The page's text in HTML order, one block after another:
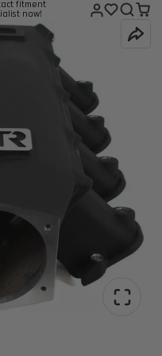
fitment
now!